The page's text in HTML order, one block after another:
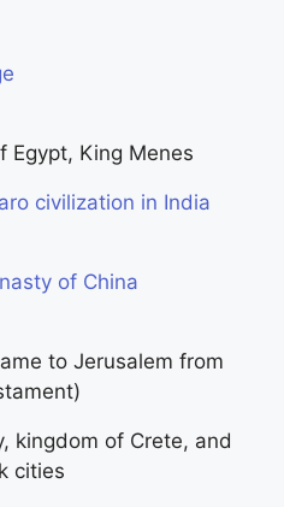
Egypt, King Menes
civilization in India
of China
to Jerusalem from
kingdom of Crete, and
cities